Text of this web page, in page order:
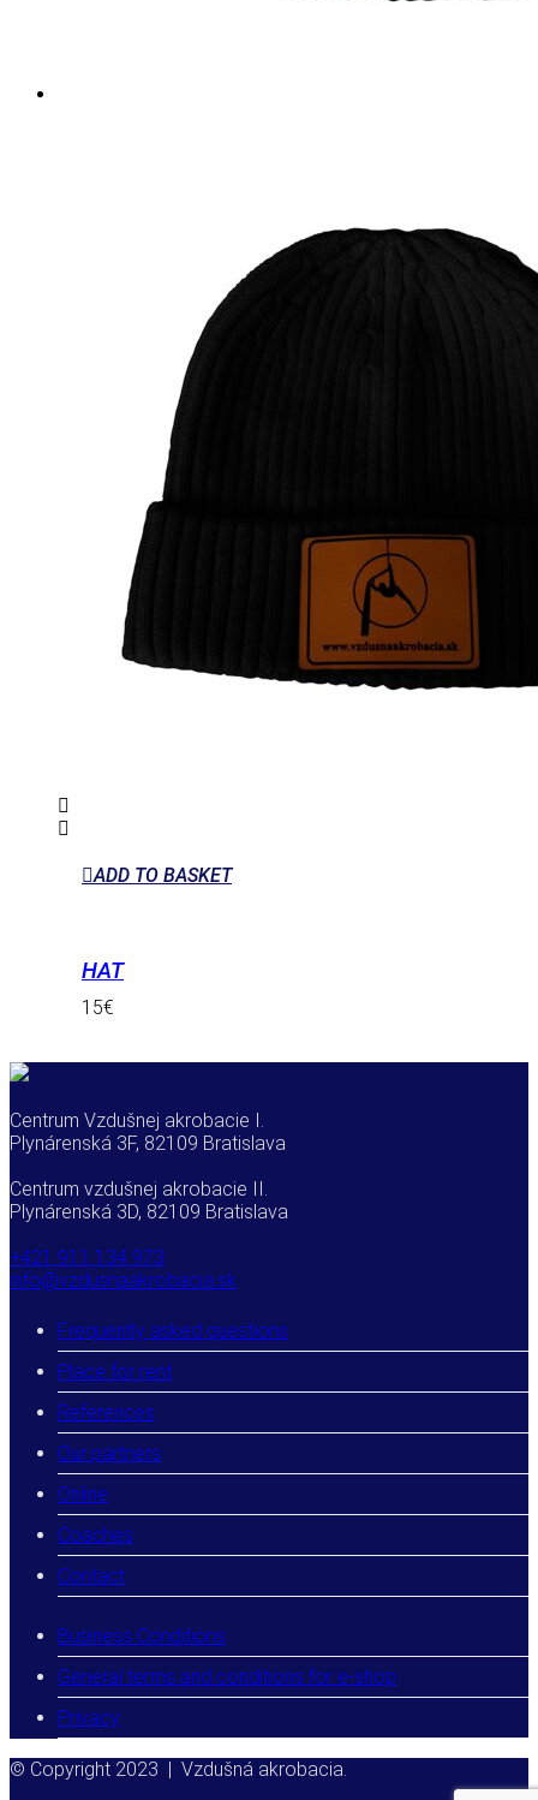
ADD TO BASKET
HAT
15€
Centrum Vzdušnej akrobacie I.
Plynárenská 3F, 82109 Bratislava
Centrum vzdušnej akrobacie II.
Plynárenská 3D, 82109 Bratislava
+421 911 134 973
info@vzdusnaakrobacia.sk
Frequently asked questions
Place for rent
References
Our partners
Online
Coaches
Contact
Business Conditions
General terms and conditions for e-shop
Privacy
© Copyright 2023 | Vzdušná akrobacia.